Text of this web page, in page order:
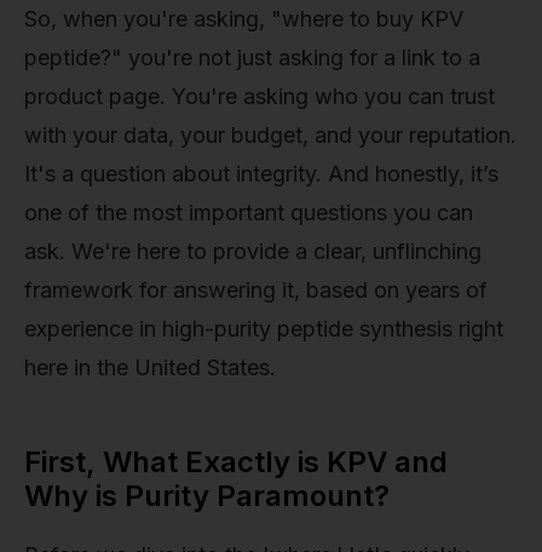
So, when you're asking, "where to buy KPV
peptide?" you're not just asking for a link to a
product page. You're asking who you can trust
with your data, your budget, and your reputation.
It's a question about integrity. And honestly, it’s
one of the most important questions you can
ask. We're here to provide a clear, unflinching
framework for answering it, based on years of
experience in high-purity peptide synthesis right
here in the United States.
First, What Exactly is KPV and
Why is Purity Paramount?